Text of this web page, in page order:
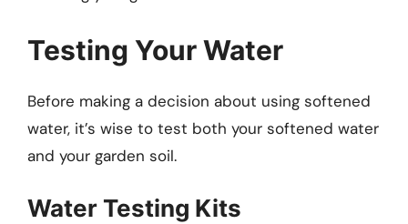
Testing Your Water
Before making a decision about using softened
water, it’s wise to test both your softened water
and your garden soil.
Water Testing Kits